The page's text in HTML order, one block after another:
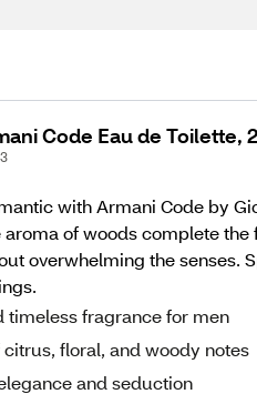
Code Eau de Toilette,
with Armani Code by
of woods complete
overwhelming the senses.
timeless fragrance for men
floral, and woody notes
and seduction